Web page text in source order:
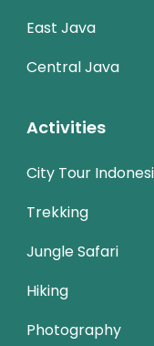
East Java
Central Java
Activities
City Tour
Trekking
Jungle Safari
Hiking
Photography